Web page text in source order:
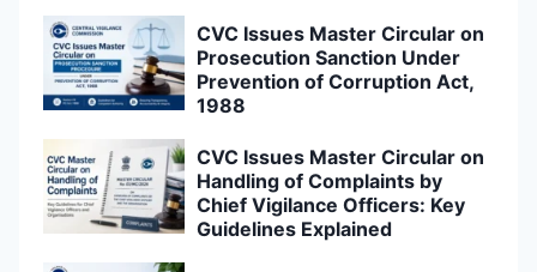
CVC Issues Master Circular on
Prosecution Sanction Under
Prevention of Corruption Act,
1988
CVC Issues Master Circular on
Handling of Complaints by
Chief Vigilance Officers: Key
Guidelines Explained